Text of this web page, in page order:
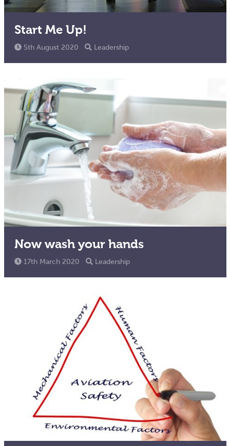
Start Me Up!
5th August 2020 Leadership
Now wash your hands
17th March 2020 Leadership